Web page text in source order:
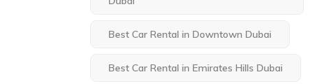
Best Car Rental in Downtown Dubai
Best Car Rental in Emirates Hills Dubai